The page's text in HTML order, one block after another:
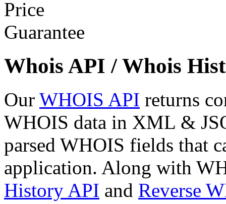
Whois API / Whois
Our WHOIS API returns
WHOIS data in XML &
parsed WHOIS fields that
application. Along with
History API and Reverse